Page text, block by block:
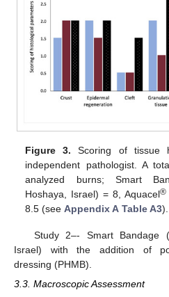
Figure 3. Scoring of tissue
independent pathologist. A
analyzed burns; Smart
Hoshaya, Israel) = 8, Aquacel®
8.5 (seeAppendix A Table A3).
Study 2–- Smart Bandage
Israel) with the addition of
dressing (PHMB).
3.3. Macroscopic Assessment